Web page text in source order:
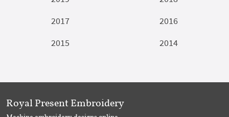
2017
2016
2015
2014
Royal Present Embroidery